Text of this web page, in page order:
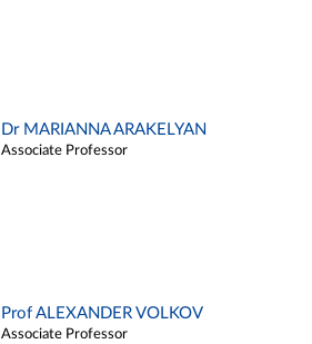
Dr MARIANNA ARAKELYAN
Associate Professor
Prof ALEXANDER VOLKOV
Associate Professor